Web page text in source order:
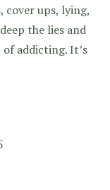
cover ups, lying,
the lies and
addicting. It’s